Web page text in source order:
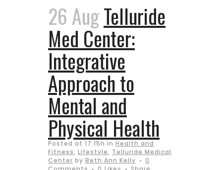
26 AugTelluride
Med Center:
Integrative
Approach to
Mental and
Physical Health
Posted at 17:15h in Health and
Fitness, Lifestyle, Telluride Medical
Center by Beth Ann Kelly
0